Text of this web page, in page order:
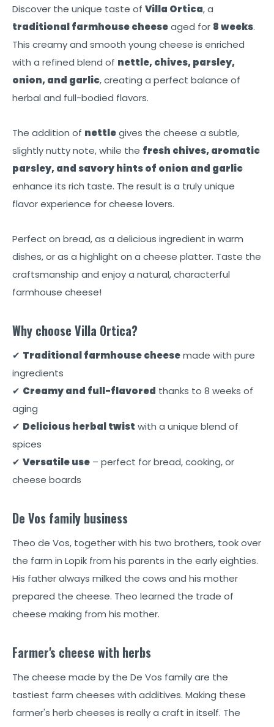
Discover the unique taste of Villa Ortica, a
traditional farmhouse cheeseaged for 8 weeks.
This creamy and smooth young cheese is enriched
with a refined blend of nettle, chives, parsley,
onion, and garlic, creating a perfect balance of
herbal and full-bodied flavors.
The addition of nettlegives the cheese a subtle,
slightly nutty note, while the fresh chives, aromatic
parsley, and savory hints of onion and garlic
enhance its rich taste. The result is a truly unique
flavor experience for cheese lovers.
Perfect on bread, as a delicious ingredient in warm
dishes, or as a highlight on a cheese platter. Taste the
craftsmanship and enjoy a natural, characterful
farmhouse cheese!
Why choose Villa Ortica?
✔ Traditional farmhouse cheesemade with pure
ingredients
✔ Creamy and full-flavored thanks to 8 weeks of
aging
✔ Delicious herbal twist with a unique blend of
spices
✔ Versatile use – perfect for bread, cooking, or
cheese boards
De Vos family business
Theo de Vos, together with his two brothers, took over
the farm in Lopik from his parents in the early eighties.
His father always milked the cows and his mother
prepared the cheese. Theo learned the trade of
cheese making from his mother.
Farmer's cheese with herbs
The cheese made by the De Vos family are the
tastiest farm cheeses with additives. Making these
farmer's herb cheeses is really a craft in itself. The